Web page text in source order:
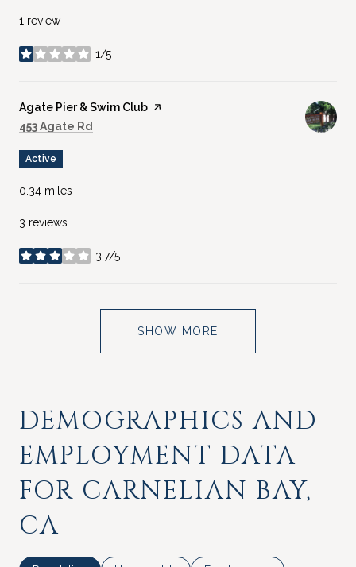
1 review
1/5
stars
Visit the
Agate Pier & Swim Club page on Yelp
Search
453 Agate Rd
Active
0.34 miles
3 reviews
3.7/5
stars
SHOW MORE
DEMOGRAPHICS AND
EMPLOYMENT DATA
FOR CARNELIAN BAY,
CA